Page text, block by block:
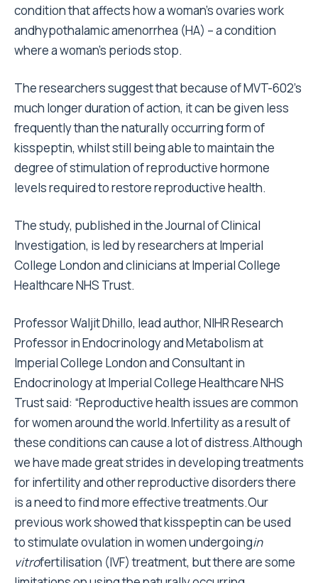
condition that affects how a woman’s ovaries work
andhypothalamic amenorrhea (HA) – a condition
where a woman’s periods stop.
The researchers suggest that because of MVT-602’s
much longer duration of action, it can be given less
frequently than the naturally occurring form of
kisspeptin, whilst still being able to maintain the
degree of stimulation of reproductive hormone
levels required to restore reproductive health.
The study, published in the Journal of Clinical
Investigation, is led by researchers at Imperial
College London and clinicians at Imperial College
Healthcare NHS Trust.
Professor Waljit Dhillo, lead author, NIHR Research
Professor in Endocrinology and Metabolism at
Imperial College London and Consultant in
Endocrinology at Imperial College Healthcare NHS
Trust said: “Reproductive health issues are common
for women around the world.Infertility as a result of
these conditions can cause a lot of distress.Although
we have made great strides in developing treatments
for infertility and other reproductive disorders there
is a need to find more effective treatments.Our
previous work showed that kisspeptin can be used
to stimulate ovulation in women undergoingin
vitrofertilisation (IVF) treatment, but there are some